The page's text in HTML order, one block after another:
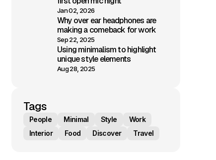
Jan 02, 2026
Why over ear headphones are
making a comeback for work
Sep 22, 2025
Using minimalism to highlight
unique style elements
Aug 28, 2025
Tags
People Minimal Style
Work
Interior
Food Discover Travel